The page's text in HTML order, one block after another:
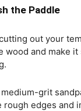
the Paddle
out your
wood and make
grit
rough edges and